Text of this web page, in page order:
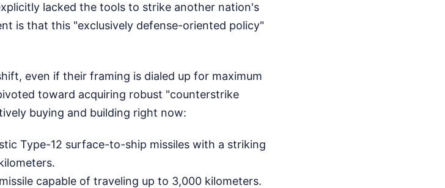
lacked the tools to strike another nation's
is that this "exclusively defense-oriented policy"
even if their framing is dialed up for maximum
toward acquiring robust "counterstrike
buying and building right now:
Type-12 surface-to-ship missiles with a striking
capable of traveling up to 3,000 kilometers.